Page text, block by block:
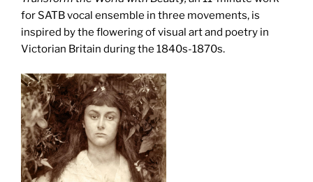
for SATB vocal ensemble in three movements, is
inspired by the flowering of visual art and poetry in
Victorian Britain during the 1840s-1870s.